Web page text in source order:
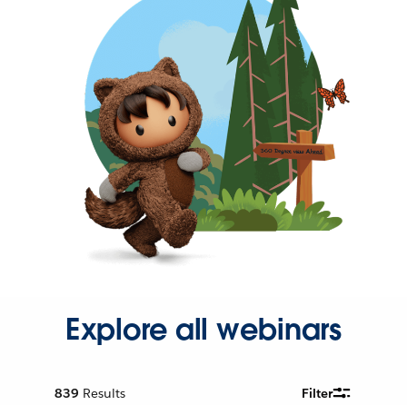
Explore all webinars
839 Results Filter